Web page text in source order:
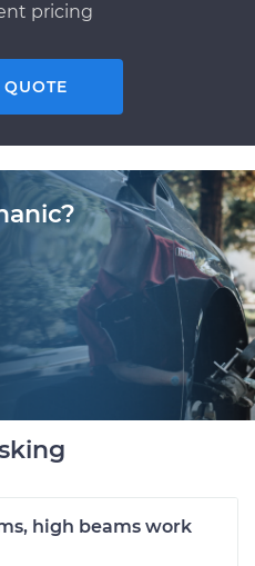
pricing
high beams work